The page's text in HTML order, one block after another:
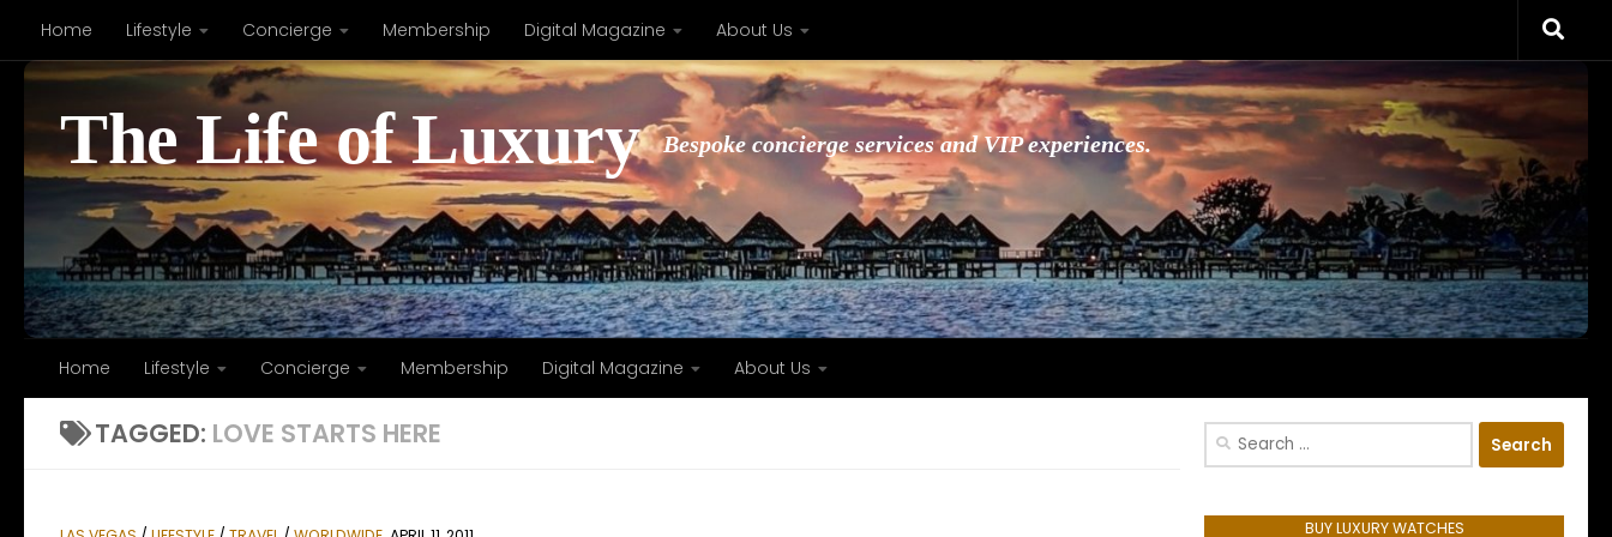
Skip to content
Home Lifestyle Concierge Membership Digital Magazine About Us
The Life of Luxury Bespoke concierge services and VIP experiences.
Home Lifestyle Concierge Membership Digital Magazine About Us
TAGGED: LOVE STARTS HERE
Search
BUY LUXURY WATCHES